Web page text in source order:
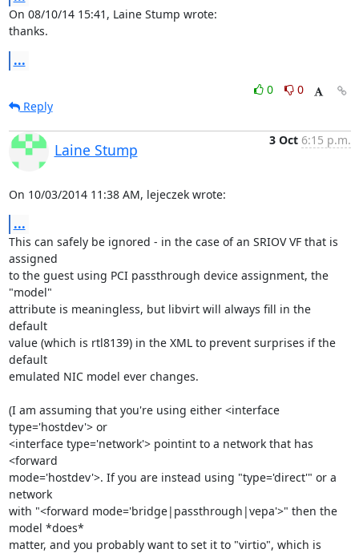
On 08/10/14 15:41, Laine Stump wrote:
thanks.
...
0
0
Reply
Laine Stump
3 Oct 6:15 p.m.
On 10/03/2014 11:38 AM, lejeczek wrote:
...
This can safely be ignored - in the case of an SRIOV VF that is
assigned
to the guest using PCI passthrough device assignment, the
"model"
attribute is meaningless, but libvirt will always fill in the
default
value (which is rtl8139) in the XML to prevent surprises if the
default
emulated NIC model ever changes.
(I am assuming that you're using either <interface
type='hostdev'> or
<interface type='network'> pointint to a network that has
<forward
mode='hostdev'>. If you are instead using "type='direct'" or a
network
with "<forward mode='bridge|passthrough|vepa'>" then the
model *does*
matter, and you probably want to set it to "virtio", which is